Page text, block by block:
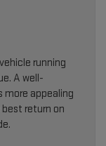
running
A well-
more appealing
return on